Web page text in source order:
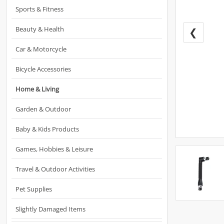
Sports & Fitness
Beauty & Health
Car & Motorcycle
Bicycle Accessories
Home & Living
Garden & Outdoor
Baby & Kids Products
Games, Hobbies & Leisure
Travel & Outdoor Activities
Pet Supplies
Slightly Damaged Items
❮